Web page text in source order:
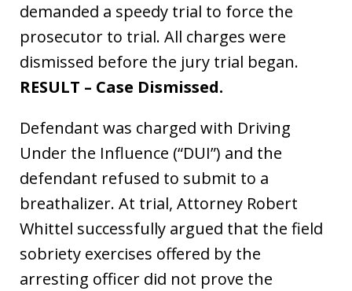
demanded a speedy trial to force the
prosecutor to trial. All charges were
dismissed before the jury trial began.
RESULT – Case Dismissed.
Defendant was charged with Driving
Under the Influence (“DUI”) and the
defendant refused to submit to a
breathalizer. At trial, Attorney Robert
Whittel successfully argued that the field
sobriety exercises offered by the
arresting officer did not prove the